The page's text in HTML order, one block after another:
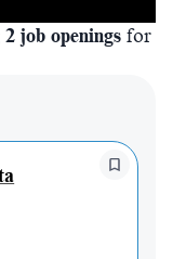
2 job openings for